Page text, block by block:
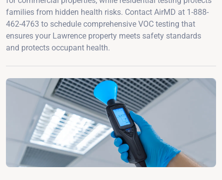
families from hidden health risks. Contact AirMD at 1-888-
462-4763 to schedule comprehensive VOC testing that
ensures your Lawrence property meets safety standards
and protects occupant health.